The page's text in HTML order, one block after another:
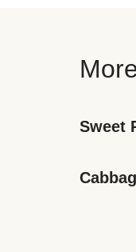
Sweet